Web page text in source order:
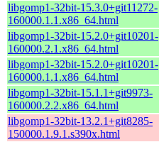
libgomp1-32bit-15.3.0+git11272-
160000.1.1.x86_64.html
libgomp1-32bit-15.2.0+git10201-
160000.2.1.x86_64.html
libgomp1-32bit-15.2.0+git10201-
160000.1.1.x86_64.html
libgomp1-32bit-15.1.1+git9973-
160000.2.2.x86_64.html
libgomp1-32bit-13.2.1+git8285-
150000.1.9.1.s390x.html